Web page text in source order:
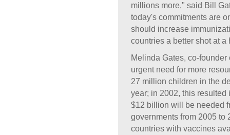
millions more," said Bill
today's commitments are
should increase
countries a better shot at a
Melinda Gates, co-
urgent need for more
27 million children in the
year; in 2002, this resulted
$12 billion will be needed
governments from 2005 to
countries with vaccines